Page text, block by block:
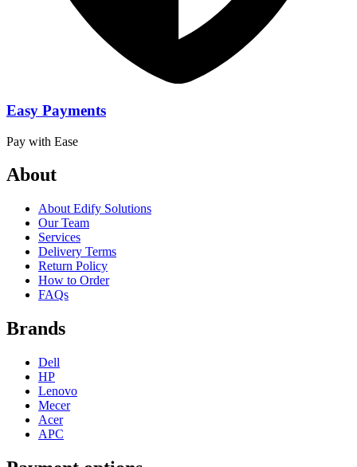
Easy Payments
Pay with Ease
About
About Edify Solutions
Our Team
Services
Delivery Terms
Return Policy
How to Order
FAQs
Brands
Dell
HP
Lenovo
Mecer
Acer
APC